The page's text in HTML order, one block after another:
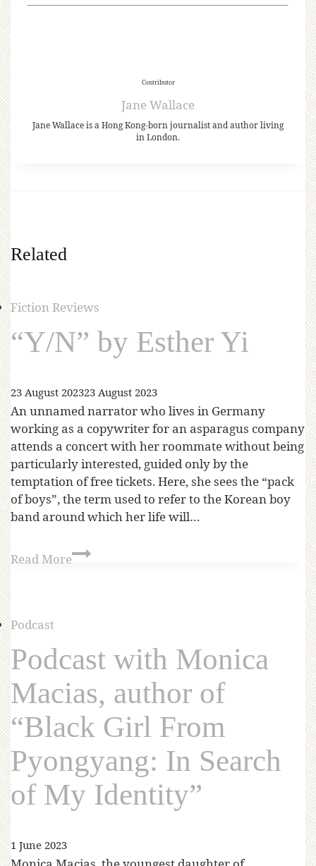
Contributor
Jane Wallace
Jane Wallace is a Hong Kong-born journalist and author living
in London.
Related
Fiction Reviews
“Y/N” by Esther Yi
23 August 202323 August 2023
An unnamed narrator who lives in Germany
working as a copywriter for an asparagus company
attends a concert with her roommate without being
particularly interested, guided only by the
temptation of free tickets. Here, she sees the “pack
of boys”, the term used to refer to the Korean boy
band around which her life will…
Read More
Podcast
Podcast with Monica
Macias, author of
“Black Girl From
Pyongyang: In Search
of My Identity”
1 June 2023